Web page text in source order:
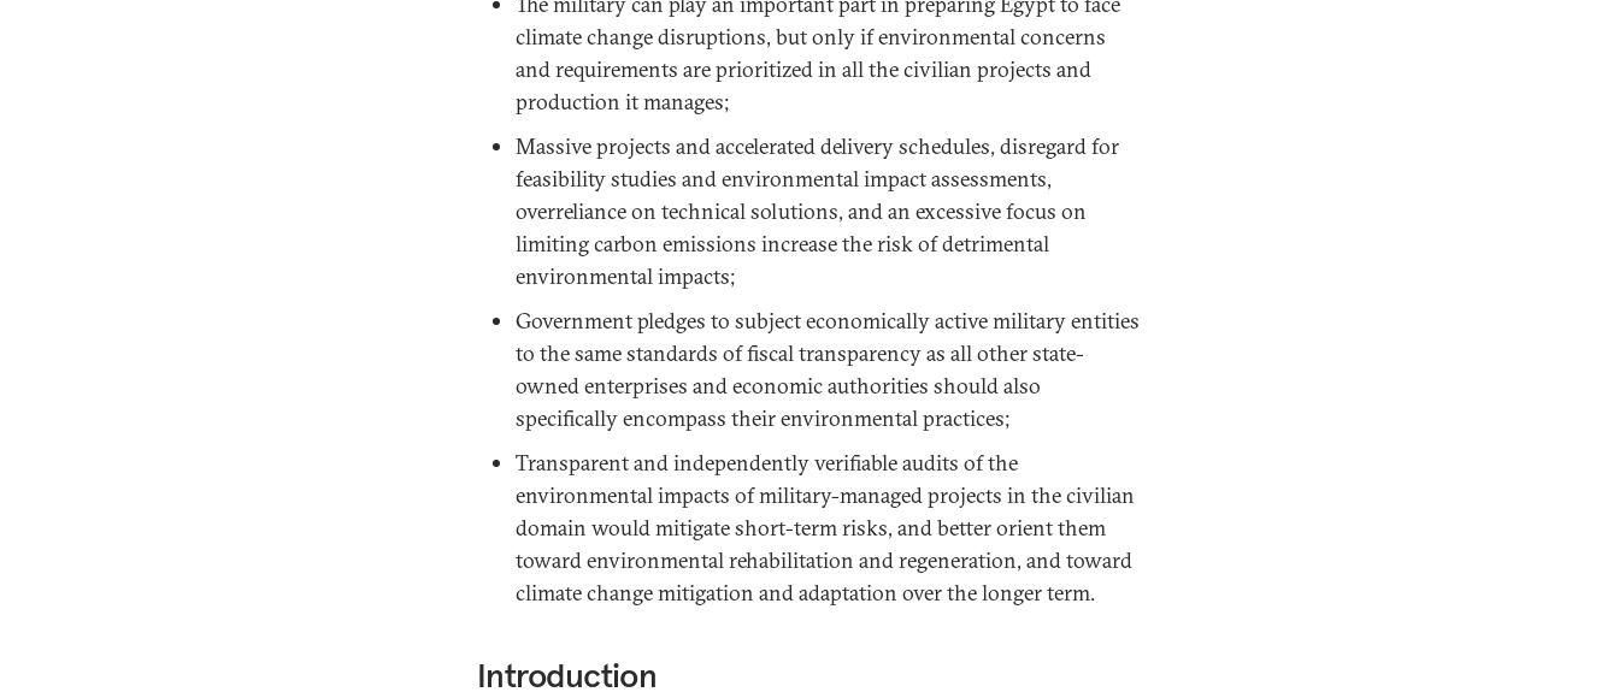
climate change disruptions, but only if environmental concerns
and requirements are prioritized in all the civilian projects and
production it manages;
Massive projects and accelerated delivery schedules, disregard for
feasibility studies and environmental impact assessments,
overreliance on technical solutions, and an excessive focus on
limiting carbon emissions increase the risk of detrimental
environmental impacts;
Government pledges to subject economically active military entities
to the same standards of fiscal transparency as all other state-
owned enterprises and economic authorities should also
specifically encompass their environmental practices;
Transparent and independently verifiable audits of the
environmental impacts of military-managed projects in the civilian
domain would mitigate short-term risks, and better orient them
toward environmental rehabilitation and regeneration, and toward
climate change mitigation and adaptation over the longer term.
Introduction